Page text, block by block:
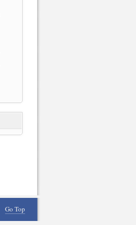
Go Top